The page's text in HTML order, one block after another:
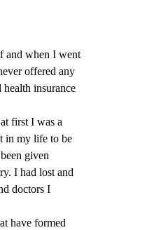
and when I went
offered any
insurance
first I was a
in my life to be
given
I had lost and
doctors I
have formed